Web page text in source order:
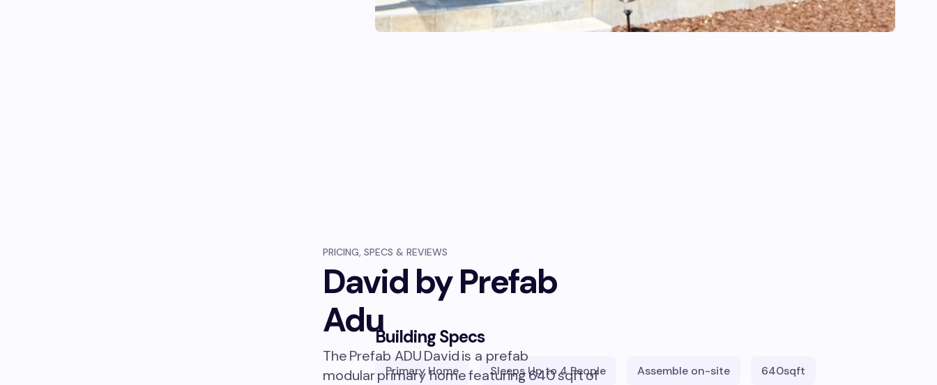
PRICING, SPECS & REVIEWS
David by Prefab
Adu
ThePrefab ADUDavidis a prefab
modularprimary homefeaturing640sqftof
Building Specs
Primary Home Sleeps Up to 4 People Assemble on-site 640sqft